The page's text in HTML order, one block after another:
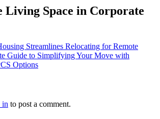
Living Space in Corporate
in to post a comment.